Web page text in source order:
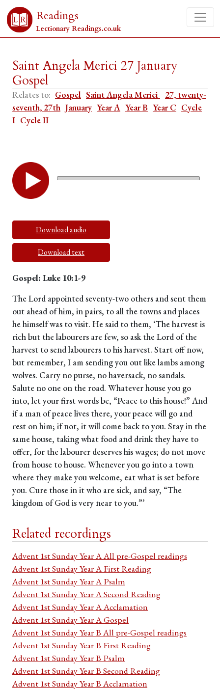
Readings
Lectionary Readings.co.uk
Saint Angela Merici 27 January
Gospel
Relates to: Gospel Saint Angela Merici
27, twenty-
seventh, 27th January Year A Year B Year C Cycle
I Cycle II
Download audio
Download text
Gospel: Luke 10:1-9
The Lord appointed seventy-two others and sent them
out ahead of him, in pairs, to all the towns and places
he himself was to visit. He said to them, ‘The harvest is
rich but the labourers are few, so ask the Lord of the
harvest to send labourers to his harvest. Start off now,
but remember, I am sending you out like lambs among
wolves. Carry no purse, no haversack, no sandals.
Salute no one on the road. Whatever house you go
into, let your first words be, “Peace to this house!” And
if a man of peace lives there, your peace will go and
rest on him; if not, it will come back to you. Stay in the
same house, taking what food and drink they have to
offer, for the labourer deserves his wages; do not move
from house to house. Whenever you go into a town
where they make you welcome, eat what is set before
you. Cure those in it who are sick, and say, “The
kingdom of God is very near to you.”’
Related recordings
Advent 1st Sunday Year A All pre-Gospel readings
Advent 1st Sunday Year A First Reading
Advent 1st Sunday Year A Psalm
Advent 1st Sunday Year A Second Reading
Advent 1st Sunday Year A Acclamation
Advent 1st Sunday Year A Gospel
Advent 1st Sunday Year B All pre-Gospel readings
Advent 1st Sunday Year B First Reading
Advent 1st Sunday Year B Psalm
Advent 1st Sunday Year B Second Reading
Advent 1st Sunday Year B Acclamation